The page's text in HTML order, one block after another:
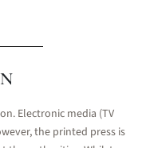
Electronic media (TV
the printed press is